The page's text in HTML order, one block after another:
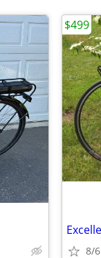
8/6
$499